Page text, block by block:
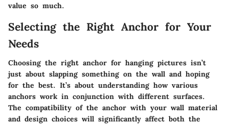
value so much.
Selecting the Right Anchor for Your
Needs
Choosing the right anchor for hanging pictures isn’t
just about slapping something on the wall and hoping
for the best. It’s about understanding how various
anchors work in conjunction with different surfaces.
The compatibility of the anchor with your wall material
and design choices will significantly affect both the